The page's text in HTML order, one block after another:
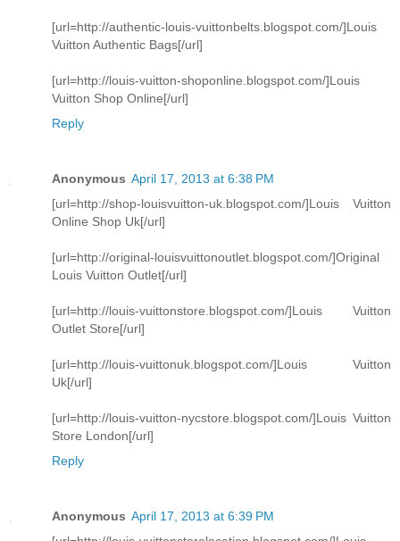
[url=http://authentic-louis-vuittonbelts.blogspot.com/]Louis
Vuitton Authentic Bags[/url]
[url=http://louis-vuitton-shoponline.blogspot.com/]Louis
Vuitton Shop Online[/url]
Reply
Anonymous April 17, 2013 at 6:38 PM
[url=http://shop-louisvuitton-uk.blogspot.com/]Louis Vuitton
Online Shop Uk[/url]
[url=http://original-louisvuittonoutlet.blogspot.com/]Original
Louis Vuitton Outlet[/url]
[url=http://louis-vuittonstore.blogspot.com/]Louis Vuitton
Outlet Store[/url]
[url=http://louis-vuittonuk.blogspot.com/]Louis Vuitton
Uk[/url]
[url=http://louis-vuitton-nycstore.blogspot.com/]Louis Vuitton
Store London[/url]
Reply
Anonymous April 17, 2013 at 6:39 PM